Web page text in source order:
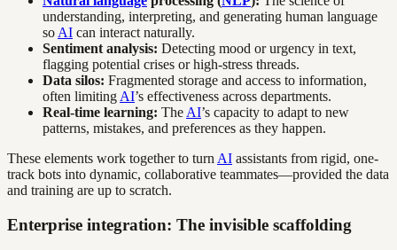
understanding, interpreting, and generating human language
so AI can interact naturally.
Sentiment analysis: Detecting mood or urgency in text,
flagging potential crises or high-stress threads.
Data silos: Fragmented storage and access to information,
often limiting AI’s effectiveness across departments.
Real-time learning: The AI’s capacity to adapt to new
patterns, mistakes, and preferences as they happen.
These elements work together to turn AI assistants from rigid, one-
track bots into dynamic, collaborative teammates—provided the data
and training are up to scratch.
Enterprise integration: The invisible scaffolding